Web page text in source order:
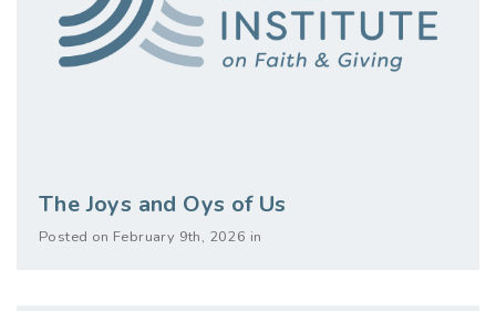
The Joys and Oys of Us
Posted on February 9th, 2026 in